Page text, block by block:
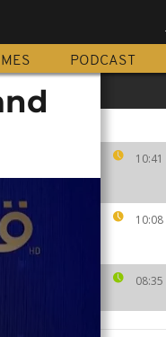
PODCAST
10:41
10:08
08:35